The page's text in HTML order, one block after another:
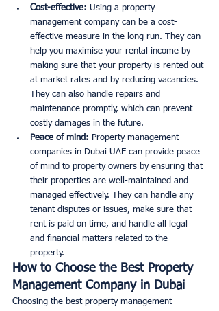
Cost-effective: Using a property
management company can be a cost-
effective measure in the long run. They can
help you maximise your rental income by
making sure that your property is rented out
at market rates and by reducing vacancies.
They can also handle repairs and
maintenance promptly, which can prevent
costly damages in the future.
Peace of mind: Property management
companies in Dubai UAE can provide peace
of mind to property owners by ensuring that
their properties are well-maintained and
managed effectively. They can handle any
tenant disputes or issues, make sure that
rent is paid on time, and handle all legal
and financial matters related to the
property.
How to Choose the Best Property
Management Company in Dubai
Choosing the best property management